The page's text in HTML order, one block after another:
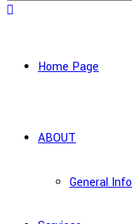
Home Page
ABOUT
General Info